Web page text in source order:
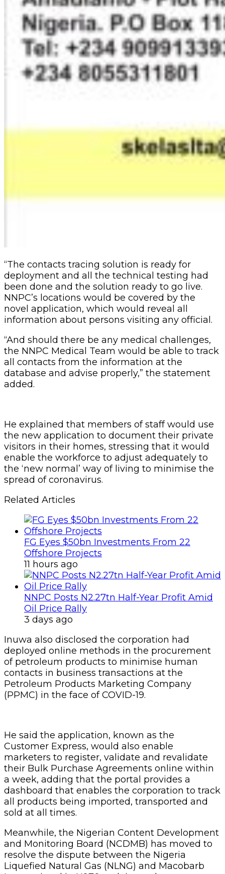
“The contacts tracing solution is ready for
deployment and all the technical testing had
been done and the solution ready to go live.
NNPC’s locations would be covered by the
novel application, which would reveal all
information about persons visiting any official.
“And should there be any medical challenges,
the NNPC Medical Team would be able to track
all contacts from the information at the
database and advise properly,” the statement
added.
He explained that members of staff would use
the new application to document their private
visitors in their homes, stressing that it would
enable the workforce to adjust adequately to
the ‘new normal’ way of living to minimise the
spread of coronavirus.
Related Articles
FG Eyes $50bn Investments From 22
Offshore Projects
11 hours ago
NNPC Posts N2.27tn Half-Year Profit Amid
Oil Price Rally
3 days ago
Inuwa also disclosed the corporation had
deployed online methods in the procurement
of petroleum products to minimise human
contacts in business transactions at the
Petroleum Products Marketing Company
(PPMC) in the face of COVID-19.
He said the application, known as the
Customer Express, would also enable
marketers to register, validate and revalidate
their Bulk Purchase Agreements online within
a week, adding that the portal provides a
dashboard that enables the corporation to track
all products being imported, transported and
sold at all times.
Meanwhile, the Nigerian Content Development
and Monitoring Board (NCDMB) has moved to
resolve the dispute between the Nigeria
Liquefied Natural Gas (NLNG) and Macobarb